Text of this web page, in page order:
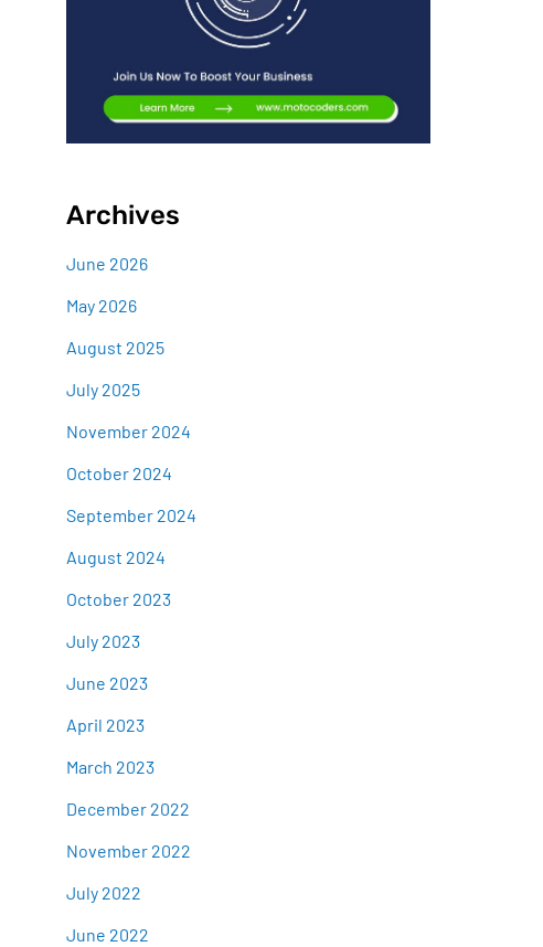
Archives
June 2026
May 2026
August 2025
July 2025
November 2024
October 2024
September 2024
August 2024
October 2023
July 2023
June 2023
April 2023
March 2023
December 2022
November 2022
July 2022
June 2022